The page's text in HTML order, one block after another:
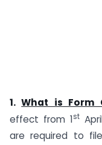
1.What is Form
effect from 1st
are required to file